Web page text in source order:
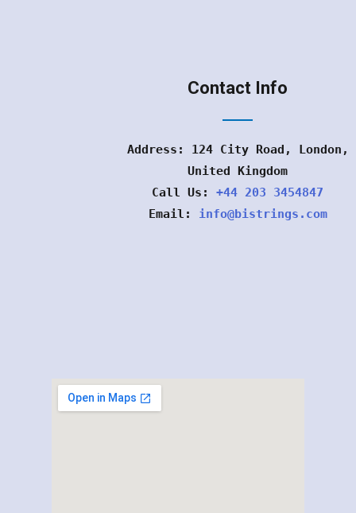
Contact Info
Address: 124 City Road, London,
United Kingdom
Call Us: +44 203 3454847
Email: info@bistrings.com